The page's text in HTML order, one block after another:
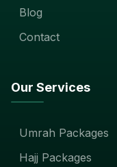
Blog
Contact
Our Services
Umrah Packages
Hajj Packages